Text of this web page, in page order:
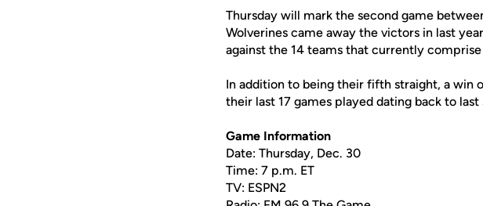
Thursday will mark the second game
Wolverines came away the victors in last
against the 14 teams that currently comprise
In addition to being their fifth straight, a win
their last 17 games played dating back to last
Game Information
Date: Thursday, Dec. 30
Time: 7 p.m. ET
TV: ESPN2